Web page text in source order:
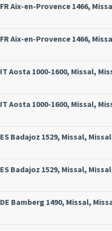
FR Aix-en-Provence 1466,
FR Aix-en-Provence 1466,
IT Aosta 1000-1600, Missal,
IT Aosta 1000-1600, Missal,
ES Badajoz 1529, Missal,
ES Badajoz 1529, Missal,
DE Bamberg 1490, Missal,